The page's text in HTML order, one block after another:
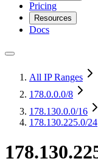
Pricing
Resources
Docs
All IP Ranges
178.0.0.0/8
178.130.0.0/16
178.130.225.0/24